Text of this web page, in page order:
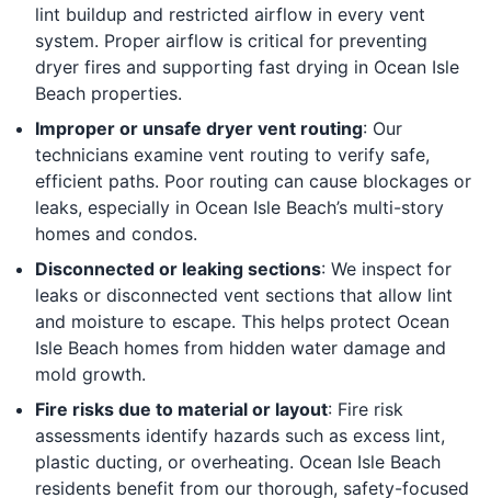
lint buildup and restricted airflow in every vent
system. Proper airflow is critical for preventing
dryer fires and supporting fast drying in Ocean Isle
Beach properties.
Improper or unsafe dryer vent routing: Our
technicians examine vent routing to verify safe,
efficient paths. Poor routing can cause blockages or
leaks, especially in Ocean Isle Beach’s multi-story
homes and condos.
Disconnected or leaking sections: We inspect for
leaks or disconnected vent sections that allow lint
and moisture to escape. This helps protect Ocean
Isle Beach homes from hidden water damage and
mold growth.
Fire risks due to material or layout: Fire risk
assessments identify hazards such as excess lint,
plastic ducting, or overheating. Ocean Isle Beach
residents benefit from our thorough, safety-focused